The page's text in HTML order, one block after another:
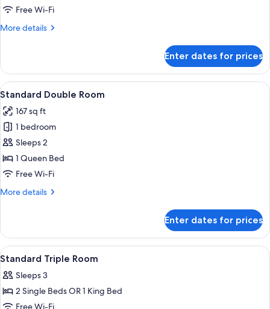
Free Wi-Fi
More details
More
Triple
Room
Enter dates for prices
View
all
photos
for
Standard
Double
Room
A wooden room with a bed, pillows,
5
Standard Double Room
167 sq ft
1 bedroom
Sleeps 2
1 Queen Bed
Free Wi-Fi
More details
More
Double
Room
Enter dates for prices
View
all
photos
for
A bedroom with a bed, a red
6
Standard Triple Room
Sleeps 3
2 Single Beds OR 1 King Bed
Free Wi-Fi